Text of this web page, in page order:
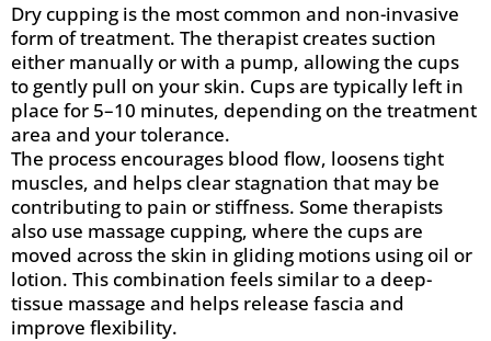
Dry cupping is the most common and non-invasive
form of treatment. The therapist creates suction
either manually or with a pump, allowing the cups
to gently pull on your skin. Cups are typically left in
place for 5–10 minutes, depending on the treatment
area and your tolerance.
The process encourages blood flow, loosens tight
muscles, and helps clear stagnation that may be
contributing to pain or stiffness. Some therapists
also use massage cupping, where the cups are
moved across the skin in gliding motions using oil or
lotion. This combination feels similar to a deep-
tissue massage and helps release fascia and
improve flexibility.